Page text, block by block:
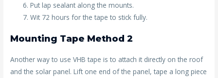
Put lap sealant along the mounts.
Wit 72 hours for the tape to stick fully.
Mounting Tape Method 2
Another way to use VHB tape is to attach it directly on the roof
and the solar panel. Lift one end of the panel, tape a long piece